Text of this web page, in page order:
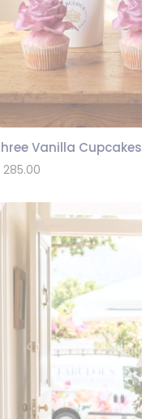
Vanilla Cupcakes
285.00